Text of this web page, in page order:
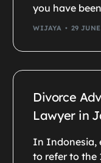
you have
WIJAYA 29
Divorce
Lawyer in
In Indonesia,
to refer to the